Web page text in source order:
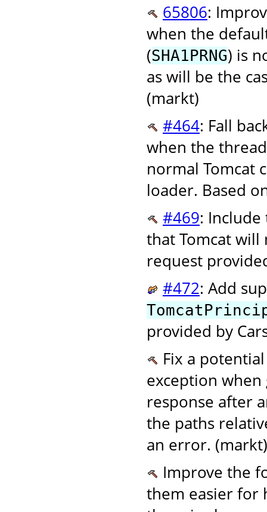
65806:
when the
(SHA1PRNG) is
as will be the
(markt)
#464: Fall
when the
normal Tomcat
loader. Based
#469: Include
that Tomcat
request
#472: Add
provided by
Fix a
exception when
response after
the paths
an error. (markt)
Improve the
them easier for